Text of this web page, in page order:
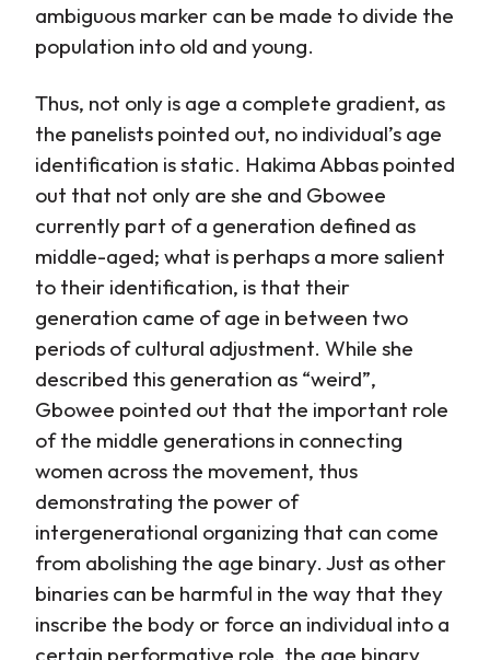
ambiguous marker can be made to divide the
population into old and young.
Thus, not only is age a complete gradient, as
the panelists pointed out, no individual’s age
identification is static. Hakima Abbas pointed
out that not only are she and Gbowee
currently part of a generation defined as
middle-aged; what is perhaps a more salient
to their identification, is that their
generation came of age in between two
periods of cultural adjustment. While she
described this generation as “weird”,
Gbowee pointed out that the important role
of the middle generations in connecting
women across the movement, thus
demonstrating the power of
intergenerational organizing that can come
from abolishing the age binary. Just as other
binaries can be harmful in the way that they
inscribe the body or force an individual into a
certain performative role, the age binary